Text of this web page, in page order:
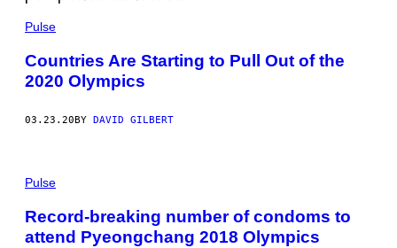
Pulse
Countries Are Starting to Pull Out of the
2020 Olympics
03.23.20 BY DAVID GILBERT
Pulse
Record-breaking number of condoms to
attend Pyeongchang 2018 Olympics